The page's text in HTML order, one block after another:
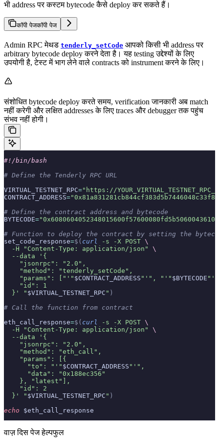
भी address पर कस्टम bytecode कैसे deploy कर सकते हैं।
कॉपी पेजकॉपी पेज
Admin RPC मेथड tenderly_setCode आपको किसी भी address पर
arbitrary bytecode deploy करने देता है। यह testing उद्देश्यों के लिए
उपयोगी है, टेस्ट में भाग लेने वाले contracts को instrument करने के लिए।
संशोधित bytecode deploy करते समय, verification जानकारी अब match
नहीं करेगी और लक्षित addresses के लिए traces और debugger तक पहुंच
संभव नहीं होगी।
#!/bin/bash
# Define the Tenderly RPC URL
VIRTUAL_TESTNET_RPC="https://
CONTRACT_ADDRESS=
# Define the contract address and bytecode
BYTECODE=
# Function to deploy the contract by setting the
set_code_response=$( curl -s -X POST \
  -H
"Content-Type: application/json"
\
  --data
'{
    "jsonrpc": "2.0",
    "method": "tenderly_setCode",
    "params": ["'"
$CONTRACT_ADDRESS "'", "'" $BYTECODE
    "id": 1
  }'
" $VIRTUAL_TESTNET_RPC " )
# Call the function from contract
eth_call_response=$( curl -s -X POST \
  -H
"Content-Type: application/json"
\
  --data
'{
    "jsonrpc": "2.0",
    "method": "eth_call",
    "params": [{
      "to": "'"
$CONTRACT_ADDRESS "'",
      "data": "0x188ec356"
    }, "latest"],
    "id": 2
  }'
" $VIRTUAL_TESTNET_RPC " )
echo $eth_call_response
वाज़ दिस पेज हेल्पफुल